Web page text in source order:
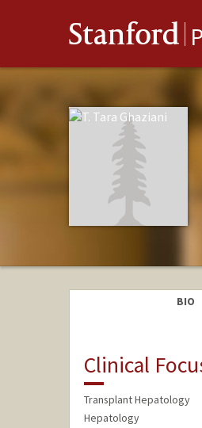
Stanford
BIO
Clinical
Transplant Hepatology
Hepatology